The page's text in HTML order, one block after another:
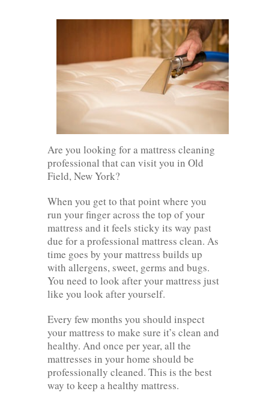
Are you looking for a mattress cleaning
professional that can visit you in Old
Field, New York?
When you get to that point where you
run your finger across the top of your
mattress and it feels sticky its way past
due for a professional mattress clean. As
time goes by your mattress builds up
with allergens, sweet, germs and bugs.
You need to look after your mattress just
like you look after yourself.
Every few months you should inspect
your mattress to make sure it’s clean and
healthy. And once per year, all the
mattresses in your home should be
professionally cleaned. This is the best
way to keep a healthy mattress.